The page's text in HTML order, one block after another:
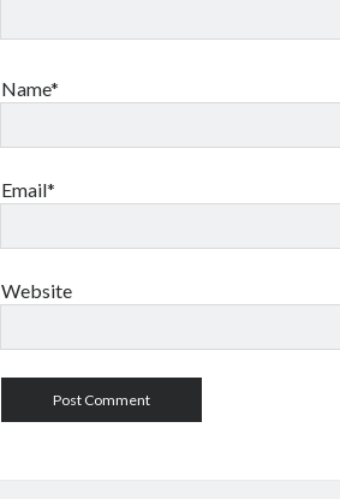
Name*
Email*
Website